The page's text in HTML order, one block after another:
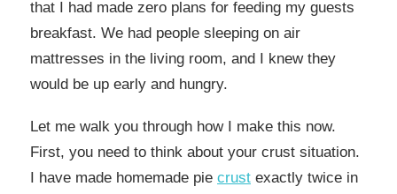
that I had made zero plans for feeding my guests
breakfast. We had people sleeping on air
mattresses in the living room, and I knew they
would be up early and hungry.
Let me walk you through how I make this now.
First, you need to think about your crust situation.
I have made homemade pie crust exactly twice in